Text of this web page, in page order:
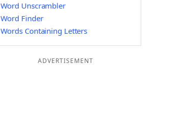
Word Unscrambler
Word Finder
Words Containing Letters
ADVERTISEMENT